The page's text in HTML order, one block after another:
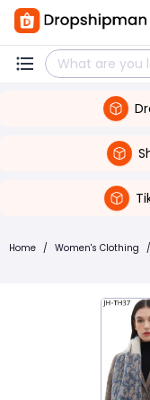
Home / Women's Clothing /